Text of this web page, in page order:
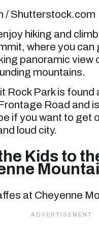
/ Shutterstock.com
hiking and
where you can
panoramic view
mountains.
Rock Park is found
Road and
if you want to get
loud city.
Kids to